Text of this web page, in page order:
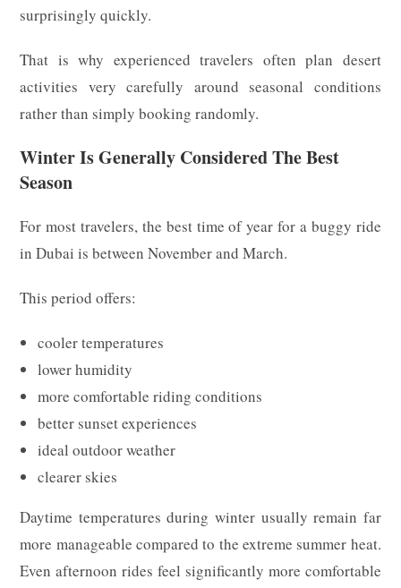
surprisingly quickly.
That is why experienced travelers often plan desert
activities very carefully around seasonal conditions
rather than simply booking randomly.
Winter Is Generally Considered The Best
Season
For most travelers, the best time of year for a buggy ride
in Dubai is between November and March.
This period offers:
cooler temperatures
lower humidity
more comfortable riding conditions
better sunset experiences
ideal outdoor weather
clearer skies
Daytime temperatures during winter usually remain far
more manageable compared to the extreme summer heat.
Even afternoon rides feel significantly more comfortable